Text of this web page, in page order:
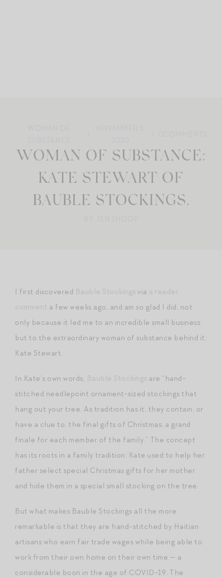
WOMAN OF SUBSTANCE:
KATE STEWART OF
BAUBLE STOCKINGS.
I first discovered via
a few weeks ago, and am so glad I did, not
only because it led me to an incredible small business
but to the extraordinary woman of substance behind it:
Kate Stewart.
In Kate’s own words,
are “hand-
stitched needlepoint ornament-sized stockings that
hang out your tree. As tradition has it, they contain, or
have a clue to, the final gifts of Christmas, a grand
finale for each member of the family.” The concept
has its roots in a family tradition: Kate used to help her
father select special Christmas gifts for her mother
and hide them in a special small stocking on the tree.
But what makes Bauble Stockings all the more
remarkable is that they are hand-stitched by Haitian
artisans who earn fair trade wages while being able to
work from their own home on their own time — a
considerable boon in the age of COVID-19. The